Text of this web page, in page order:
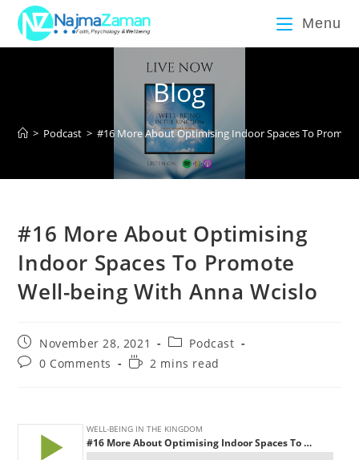
Menu
Blog
> Podcast > #16 More About Optimising Indoor Spaces To
#16 More About Optimising
Indoor Spaces To Promote
Well-being With Anna Wcislo
November 28, 2021
Podcast
0 Comments
2 mins read